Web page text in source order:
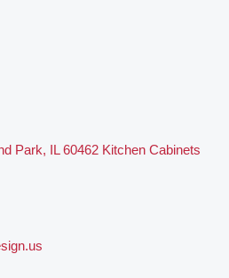
Park, IL 60462 Kitchen Cabinets